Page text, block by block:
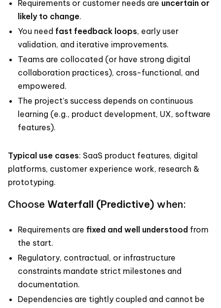
Requirements or customer needs are uncertain or
likely to change.
You need fast feedback loops, early user
validation, and iterative improvements.
Teams are collocated (or have strong digital
collaboration practices), cross-functional, and
empowered.
The project’s success depends on continuous
learning (e.g., product development, UX, software
features).
Typical use cases: SaaS product features, digital
platforms, customer experience work, research &
prototyping.
Choose Waterfall (Predictive) when:
Requirements are fixed and well understood from
the start.
Regulatory, contractual, or infrastructure
constraints mandate strict milestones and
documentation.
Dependencies are tightly coupled and cannot be